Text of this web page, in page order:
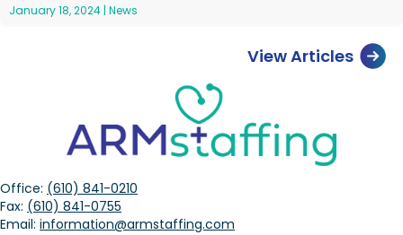
January 18, 2024 | News
View Articles
Office: (610) 841-0210
Fax: (610) 841-0755
Email: information@armstaffing.com